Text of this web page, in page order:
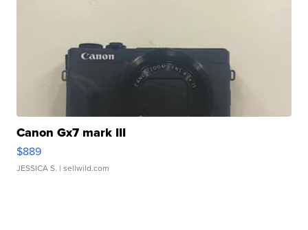
Canon Gx7 mark III
$889
JESSICA S. | sellwild.com